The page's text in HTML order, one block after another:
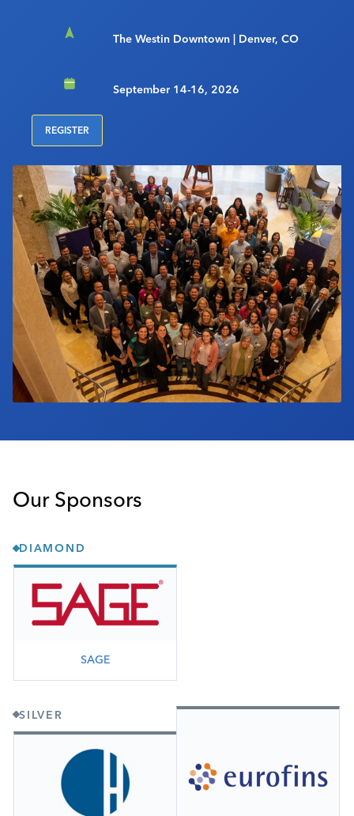
The Westin Downtown | Denver, CO
September 14-16, 2026
REGISTER
Our Sponsors
DIAMOND
SAGE
SILVER